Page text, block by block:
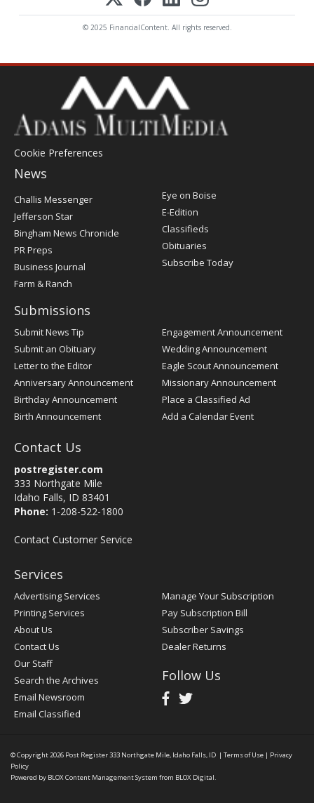
© 2025 FinancialContent. All rights reserved.
Cookie Preferences
News
Post
Register
Challis Messenger
Jefferson Star
Bingham News Chronicle
PR Preps
Business Journal
Farm & Ranch
Eye on Boise
E-Edition
Classifieds
Obituaries
Subscribe Today
Submissions
Submit News Tip
Submit an Obituary
Letter to the Editor
Anniversary Announcement
Birthday Announcement
Birth Announcement
Engagement Announcement
Wedding Announcement
Eagle Scout Announcement
Missionary Announcement
Place a Classified Ad
Add a Calendar Event
Contact Us
postregister.com
333 Northgate Mile
Idaho Falls, ID 83401
Phone: 1-208-522-1800
Contact Customer Service
Services
Advertising Services
Printing Services
About Us
Contact Us
Our Staff
Search the Archives
Email Newsroom
Email Classified
Manage Your Subscription
Pay Subscription Bill
Subscriber Savings
Dealer Returns
Follow Us
© Copyright 2026 Post Register333 Northgate Mile, Idaho Falls, ID | Terms of Use | Privacy
Policy
Powered by BLOX Content Management System from BLOX Digital.